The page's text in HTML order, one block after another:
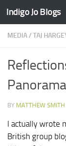
Skip to content
Indigo Jo Blogs
MEDIA/TAJ
Panorama
BY MATTHEW SMITH
I actually wrote
British group